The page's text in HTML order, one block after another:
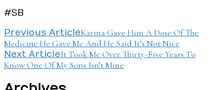
#SB
Post
Navigation
Previous ArticleKarma Gave Him A Dose Of The
Medicine He Gave Me And He Said It’s Not Nice
Next ArticleIt Took Me Over Thirty-Five Years To
Know One Of My Sons Isn’t Mine